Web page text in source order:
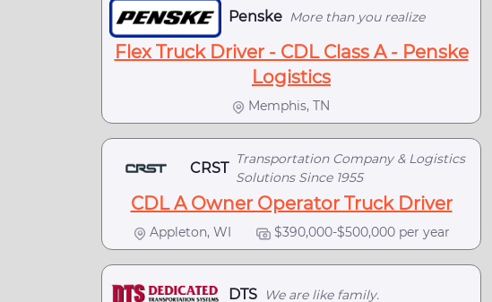
Penske More than you realize
Flex Truck Driver - CDL Class A - Penske
Logistics
Memphis, TN
CRST
Transportation Company & Logistics
Solutions Since 1955
CDL A Owner Operator Truck Driver
Appleton, WI $390,000-$500,000 per year
DTS We are like family.